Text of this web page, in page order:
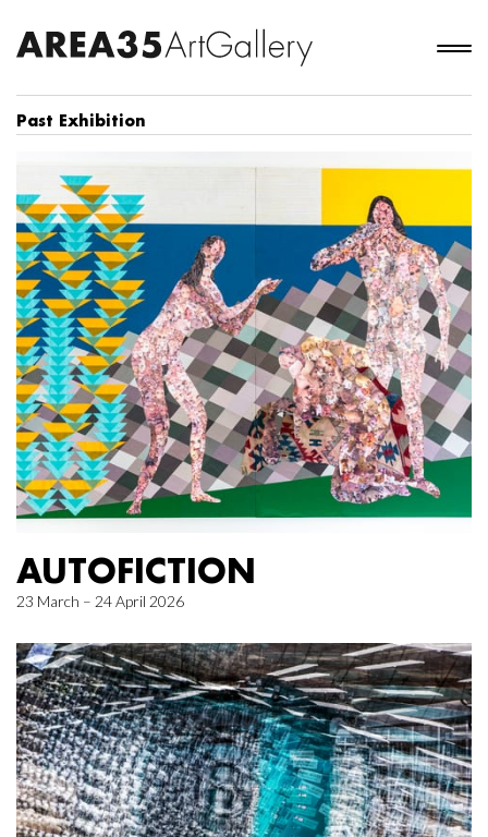
Past Exhibition
AUTOFICTION
23 March – 24 April 2026